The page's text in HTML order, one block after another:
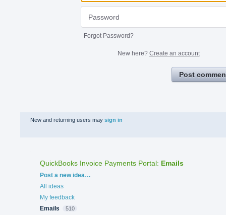
Forgot Password?
New here? Create an account
Post
New and returning users may sign in
QuickBooks Invoice Payments Portal: Emails
Categories
Post a new idea…
All ideas
My feedback
Emails
510